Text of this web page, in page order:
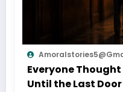
Everyone
Until the Last